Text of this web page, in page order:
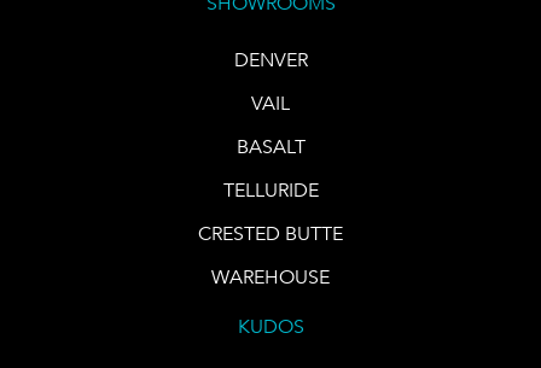
DENVER
VAIL
BASALT
TELLURIDE
CRESTED BUTTE
WAREHOUSE
KUDOS